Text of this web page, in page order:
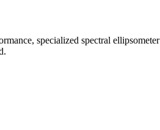
specialized spectral